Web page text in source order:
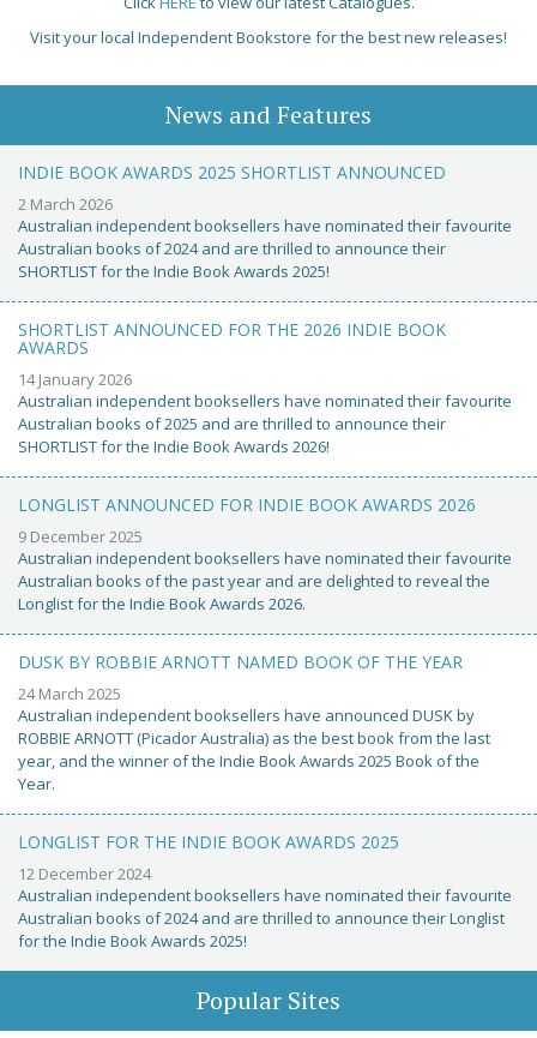
Visit your local Independent Bookstore for the best new releases!
News and Features
INDIE BOOK AWARDS 2025 SHORTLIST ANNOUNCED
2 March 2026
Australian independent booksellers have nominated their favourite
Australian books of 2024 and are thrilled to announce their
SHORTLIST for the Indie Book Awards 2025!
SHORTLIST ANNOUNCED FOR THE 2026 INDIE BOOK
AWARDS
14 January 2026
Australian independent booksellers have nominated their favourite
Australian books of 2025 and are thrilled to announce their
SHORTLIST for the Indie Book Awards 2026!
LONGLIST ANNOUNCED FOR INDIE BOOK AWARDS 2026
9 December 2025
Australian independent booksellers have nominated their favourite
Australian books of the past year and are delighted to reveal the
Longlist for the Indie Book Awards 2026.
DUSK BY ROBBIE ARNOTT NAMED BOOK OF THE YEAR
24 March 2025
Australian independent booksellers have announced DUSK by
ROBBIE ARNOTT (Picador Australia) as the best book from the last
year, and the winner of the Indie Book Awards 2025 Book of the
Year.
LONGLIST FOR THE INDIE BOOK AWARDS 2025
12 December 2024
Australian independent booksellers have nominated their favourite
Australian books of 2024 and are thrilled to announce their Longlist
for the Indie Book Awards 2025!
Popular Sites